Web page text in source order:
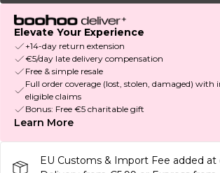
Elevate Your Experience
+14-day return extension
€5/day late delivery compensation
Free & simple resale
Full order coverage (lost, stolen, damaged)
eligible claims
Bonus: Free €5 charitable gift
Learn More
EU Customs & Import Fee added at